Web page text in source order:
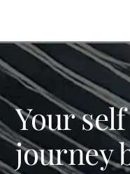
Your
journey